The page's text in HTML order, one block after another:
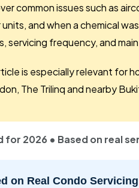
common issues such as
and when a chemical
servicing frequency, and
is especially relevant for
The Trilinq and nearby
for 2026 • Based on real
on Real Condo